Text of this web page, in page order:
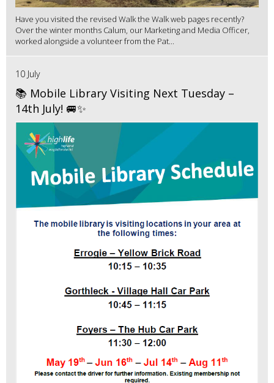
Have you visited the revised Walk the Walk web pages recently?
Over the winter months Calum, our Marketing and Media Officer,
worked alongside a volunteer from the Pat...
10 July
📚 Mobile Library Visiting Next Tuesday –
14th July! 🚐✨